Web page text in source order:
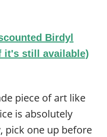
Birdyl
it's still available)
piece of art like
is absolutely
pick one up before